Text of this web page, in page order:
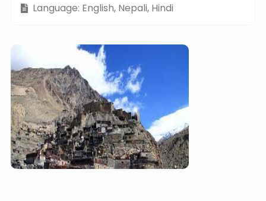
Language: English, Nepali, Hindi